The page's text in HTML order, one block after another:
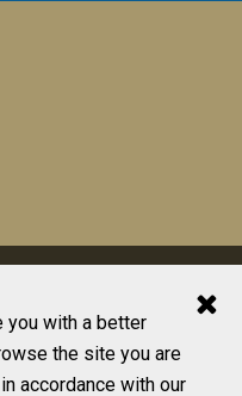
you with a better
the site you are
accordance with our